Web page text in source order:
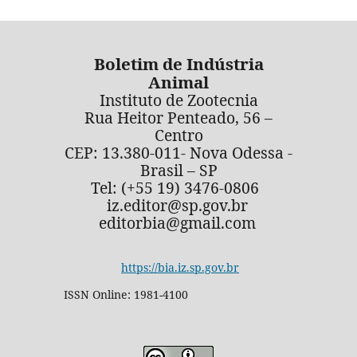
Boletim de Indústria
Animal
Instituto de Zootecnia
Rua Heitor Penteado, 56 –
Centro
CEP: 13.380-011- Nova Odessa -
Brasil – SP
Tel: (+55 19) 3476-0806
iz.editor@sp.gov.br
editorbia@gmail.com
https://bia.iz.sp.gov.br
ISSN Online: 1981-4100